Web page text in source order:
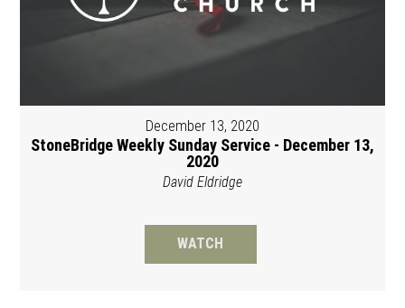
December 13, 2020
StoneBridge Weekly Sunday Service - December 13,
2020
David Eldridge
WATCH